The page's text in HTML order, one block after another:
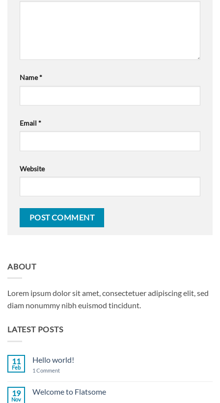
Name*
Email *
Website
ABOUT
Lorem ipsum dolor sit amet, consectetuer adipiscing elit, sed
diam nonummy nibh euismod tincidunt.
LATEST POSTS
11
Feb
Hello world!
1 Commenton
19
Nov
Welcome to Flatsome